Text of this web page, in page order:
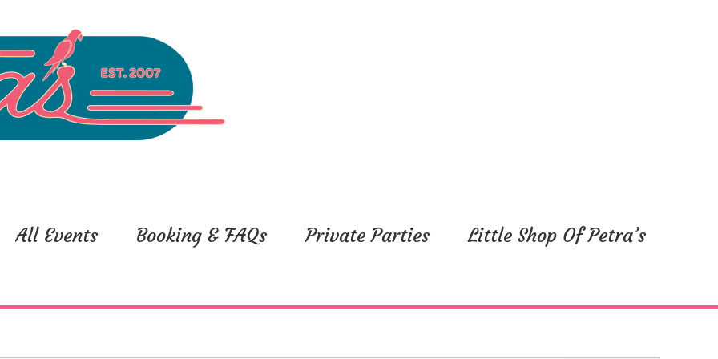
All Events Booking & FAQs Private Parties Little Shop Of Petra’s